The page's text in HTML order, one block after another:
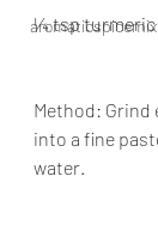
aromaticspicemix
¼ tsp turmeric
Method:
into a fine
water.